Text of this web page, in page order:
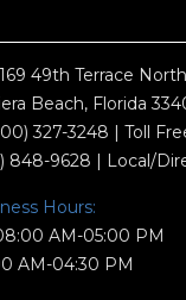
49th Terrace North
Beach, Florida
327-3248 | Toll
848-9628 | Local/
Hours:
AM-05:00 PM
AM-04:30 PM